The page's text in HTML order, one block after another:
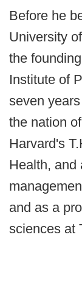
Before he
University
the
Institute of
seven
the nation
Harvard's
Health, and
and as a
sciences at